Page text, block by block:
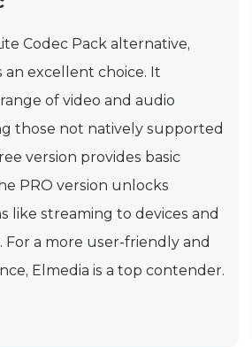
Codec Pack alternative,
an excellent choice. It
of video and audio
those not natively supported
version provides basic
PRO version unlocks
like streaming to devices and
a more user-friendly and
Elmedia is a top contender.